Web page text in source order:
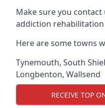
Make sure you
addiction
Here are some towns
Tynemouth, South
Longbenton, Wallsend
RECEIVE TOP